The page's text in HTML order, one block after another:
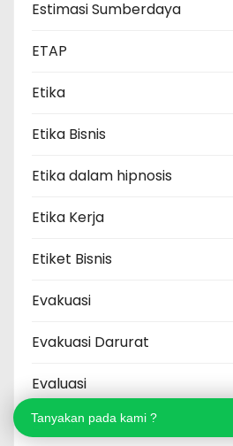
Estimasi Sumberdaya
ETAP
Etika
Etika Bisnis
Etika dalam hipnosis
Etika Kerja
Etiket Bisnis
Evakuasi
Evakuasi Darurat
Evaluasi
Executive
Tanyakan pada kami ?